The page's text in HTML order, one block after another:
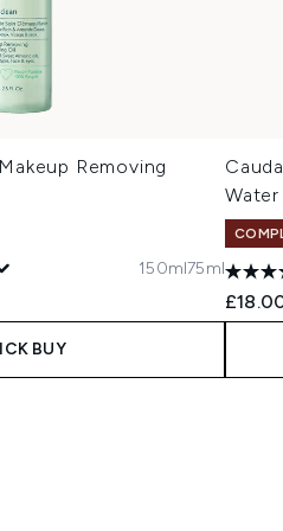
Removing
150ml75ml
BUY